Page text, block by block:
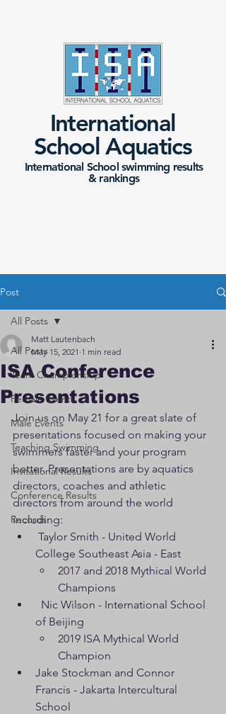
International
School Aquatics
International School swimming results
& rankings
Post
All Posts
Team Championship
Female Events
Male Events
Teaching Swimming
Invitational Results
Conference Results
Records
All Posts
ISA Conference
Presentations
Matt Lautenbach
May 15, 2021 1 min read
Join us on May 21 for a great slate of
presentations focused on making your
swimmers faster and your program
better. Presentations are by aquatics
directors, coaches and athletic
directors from around the world
including:
College Southeast Asia - East
2017 and 2018 Mythical World
Champions
of Beijing
2019 ISA Mythical World
Champion
Jake Stockman and Connor
Francis - Jakarta Intercultural
School